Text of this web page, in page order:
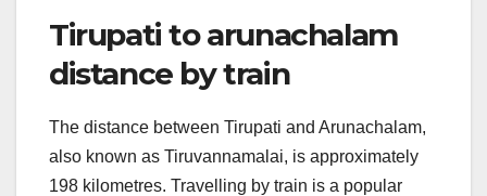
Tirupati to arunachalam
distance by train
The distance between Tirupati and Arunachalam,
also known as Tiruvannamalai, is approximately
198 kilometres. Travelling by train is a popular